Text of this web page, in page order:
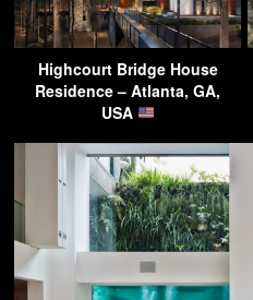
Highcourt Bridge House
Residence – Atlanta, GA,
USA